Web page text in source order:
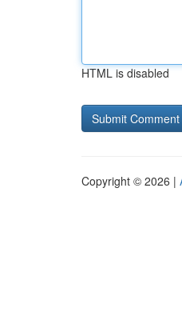
HTML is disabled
Copyright © 2026 |